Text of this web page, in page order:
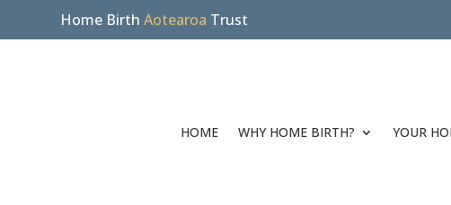
Home BirthAotearoa Trust
HOME WHY HOME BIRTH? YOUR